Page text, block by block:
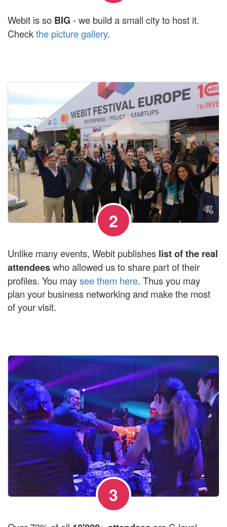
Webit is so BIG - we build a small city to host it.
Checkthe picture gallery.
2
Unlike many events, Webit publishes list of the real
attendeeswho allowed us to share part of their
profiles. You maysee them here. Thus you may
plan your business networking and make the most
of your visit.
3